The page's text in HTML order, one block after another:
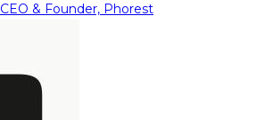
CEO & Founder, Phorest